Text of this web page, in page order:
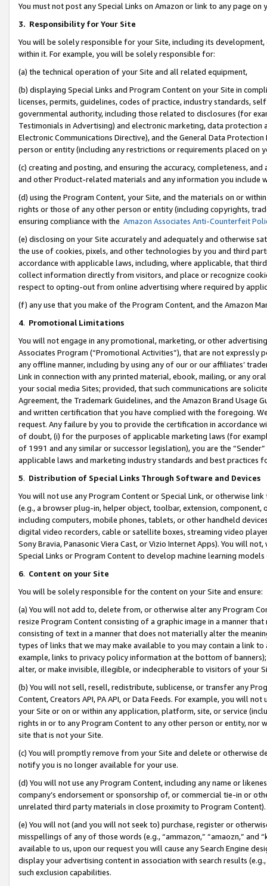
You must not post any Special Links on Amazon or link to any page
3. Responsibility for Your Site
You will be solely responsible for your Site, including its
within it. For example, you will be solely responsible for:
(a) the technical operation of your Site and all related equipment,
(b) displaying Special Links and Program Content on your Site in
licenses, permits, guidelines, codes of practice, industry standards,
governmental authority, including those related to disclosures (for
Testimonials in Advertising) and electronic marketing, data
Electronic Communications Directive), and the General Data
person or entity (including any restrictions or requirements placed on
(c) creating and posting, and ensuring the accuracy, completeness,
and other Product-related materials and any information you include
(d) using the Program Content, your Site, and the materials on or
rights or those of any other person or entity (including copyrights,
ensuring compliance with the Amazon Associates Anti-Counterfeit
(e) disclosing on your Site accurately and adequately and otherwise
the use of cookies, pixels, and other technologies by you and third
accordance with applicable laws, including, where applicable, that
collect information directly from visitors, and place or recognize
respect to opting-out from online advertising where required by
(f) any use that you make of the Program Content, and the Amazon
4. Promotional Limitations
You will not engage in any promotional, marketing, or other
Associates Program (“Promotional Activities”), that are not expressly
any offline manner, including by using any of our or our affiliates’
Link in connection with any printed material, ebook, mailing, or any
your social media Sites; provided, that such communications are
Agreement, the Trademark Guidelines, and the Amazon Brand
and written certification that you have complied with the foregoing.
request. Any failure by you to provide the certification in accordance
of doubt, (i) for the purposes of applicable marketing laws (for
of 1991 and any similar or successor legislation), you are the
applicable laws and marketing industry standards and best practices
5. Distribution of Special Links Through Software and Devices
You will not use any Program Content or Special Link, or otherwise
(e.g., a browser plug-in, helper object, toolbar, extension,
including computers, mobile phones, tablets, or other handheld
digital video recorders, cable or satellite boxes, streaming video
Sony Bravia, Panasonic Viera Cast, or Vizio Internet Apps). You will
Special Links or Program Content to develop machine learning
6. Content on your Site
You will be solely responsible for the content on your Site and ensure:
(a) You will not add to, delete from, or otherwise alter any Program
resize Program Content consisting of a graphic image in a manner
consisting of text in a manner that does not materially alter the
types of links that we may make available to you may contain a link
example, links to privacy policy information at the bottom of
alter, or make invisible, illegible, or indecipherable to visitors of your
(b) You will not sell, resell, redistribute, sublicense, or transfer any
Content, Creators API, PA API, or Data Feeds. For example, you will
your Site or on or within any application, platform, site, or service
rights in or to any Program Content to any other person or entity, nor
site that is not your Site.
(c) You will promptly remove from your Site and delete or otherwise
notify you is no longer available for your use.
(d) You will not use any Program Content, including any name or
company’s endorsement or sponsorship of, or commercial tie-in or
unrelated third party materials in close proximity to Program Content).
(e) You will not (and you will not seek to) purchase, register or
misspellings of any of those words (e.g., “ammazon,” “amaozn,” and
available to us, upon our request you will cause any Search Engine
display your advertising content in association with search results
such exclusion capabilities.